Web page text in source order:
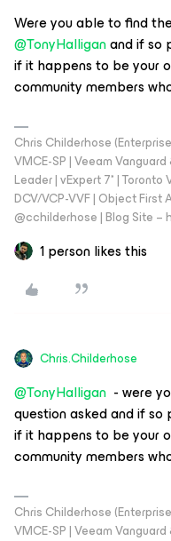
​Were you able to find
@TonyHalliganand if so
if it happens to be your
community members
Chris Childerhose
VMCE-SP | Veeam
Leader | vExpert 7* | Toronto
DCV/VCP-VVF | Object First
@cchilderhose | Blog Site
1 person likes this
Chris.Childerhose
@TonyHalligan - were
question asked and if
if it happens to be your
community members
Chris Childerhose
VMCE-SP | Veeam